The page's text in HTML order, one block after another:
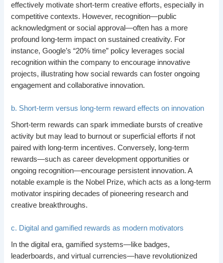
effectively motivate short-term creative efforts, especially in
competitive contexts. However, recognition—public
acknowledgment or social approval—often has a more
profound long-term impact on sustained creativity. For
instance, Google’s “20% time” policy leverages social
recognition within the company to encourage innovative
projects, illustrating how social rewards can foster ongoing
engagement and collaborative innovation.
b. Short-term versus long-term reward effects on innovation
Short-term rewards can spark immediate bursts of creative
activity but may lead to burnout or superficial efforts if not
paired with long-term incentives. Conversely, long-term
rewards—such as career development opportunities or
ongoing recognition—encourage persistent innovation. A
notable example is the Nobel Prize, which acts as a long-term
motivator inspiring decades of pioneering research and
creative breakthroughs.
c. Digital and gamified rewards as modern motivators
In the digital era, gamified systems—like badges,
leaderboards, and virtual currencies—have revolutionized